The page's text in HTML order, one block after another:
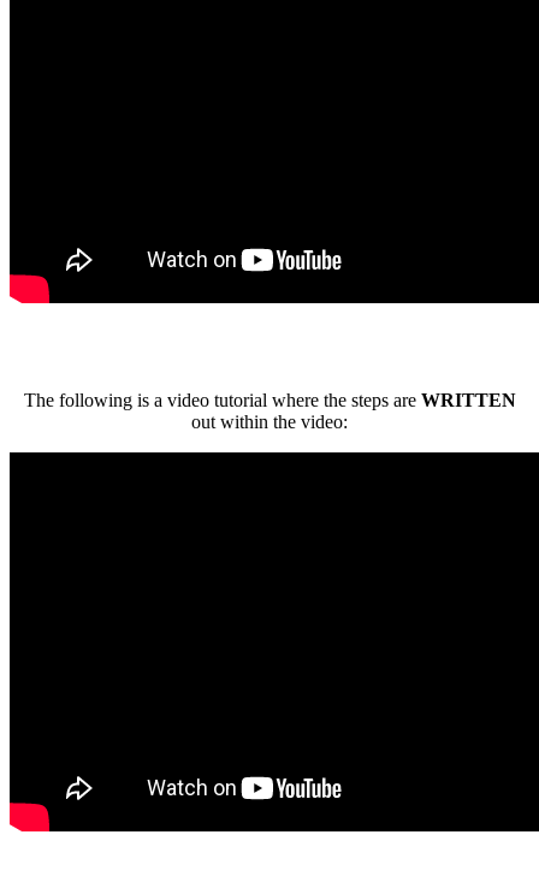
The following is a video tutorial where the steps are WRITTEN
out within the video: